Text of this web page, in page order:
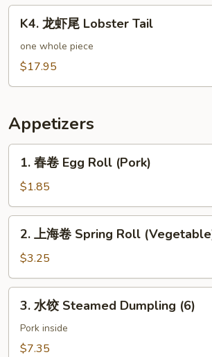
K4.
K4. 龙虾尾 Lobster Tail
one whole piece
$17.95
Appetizers
1.
Egg
Roll
(Pork)
1. 春卷 Egg Roll (Pork)
$1.85
2.
卷
Spring
Roll
(Vegetable)
2. 上海卷 Spring Roll
$3.25
3.
Steamed
3. 水饺 Steamed Dumpling (6)
Pork inside
$7.35